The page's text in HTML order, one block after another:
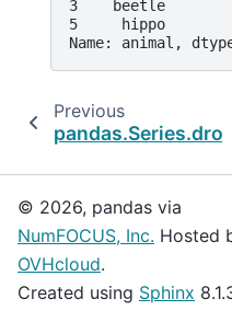
3    beetle
5     hippo
Name: animal,
Previous
© 2026, pandas via
NumFOCUS, Inc. Hosted
OVHcloud.
Created using Sphinx